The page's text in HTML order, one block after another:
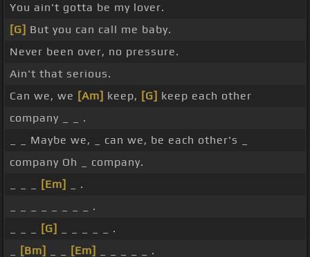
You ain't gotta be my lover.
[G] But you can call me baby.
Never been over, no pressure.
Ain't that serious.
Can we, we [Am] keep, [G] keep each other
company _ _ .
_ _ Maybe we, _ can we, be each other's _
company Oh _ company.
[Em]
_ .
_ _ _ _ _ _ _ _ .
[G]
_ _ _ _ _ .
[Bm] [Em]
_ _ _ _ _ .